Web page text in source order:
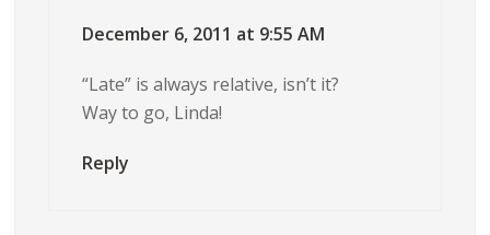
December 6, 2011 at 9:55 AM
“Late” is always relative, isn’t it?
Way to go, Linda!
Reply